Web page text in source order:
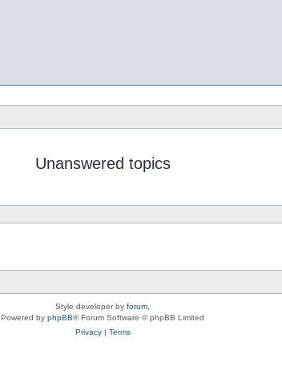
Unanswered topics
Style developer by forum
Powered by phpBB® Forum Software © phpBB Limited
Privacy| Terms